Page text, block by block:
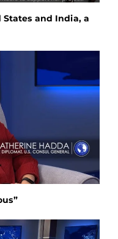
and India, a